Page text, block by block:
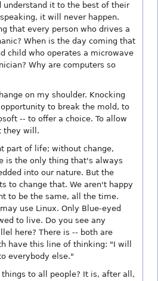
understand it to the best of their
it will never happen.
that every person who drives a
When is the day coming that
child who operates a microwave
Why are computers so
on my shoulder. Knocking
to break the mold, to
-- to offer a choice. To allow
they will.
part of life; without change,
is the only thing that's always
into our nature. But the
to change that. We aren't happy
to be the same, all the time.
use Linux. Only Blue-eyed
to live. Do you see any
here? There is -- both are
have this line of thinking: "I will
everybody else."
to all people? It is, after all,